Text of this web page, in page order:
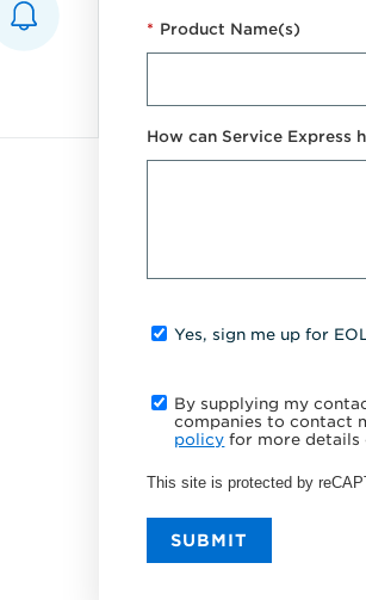
* Product Name(s)
How can Service Express
Yes, sign me up for
By supplying my
companies to contact
policy for more
This site is protected by
SUBMIT